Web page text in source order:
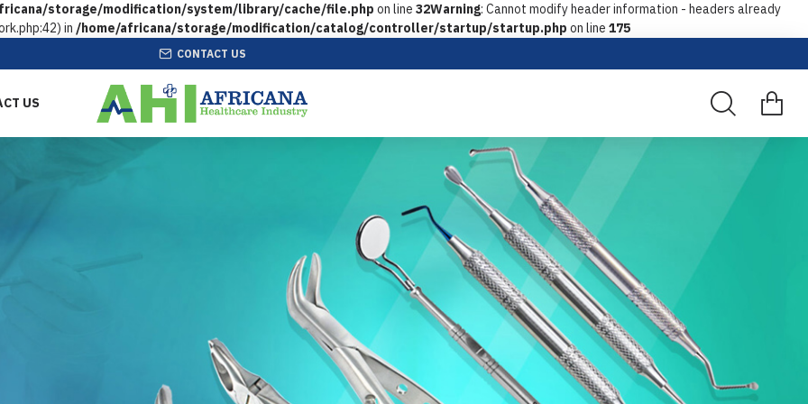
storage/modification/system/library/cache/file.php on line 32Warning: Cannot modify header information - headers already
in /home/africana/storage/modification/catalog/controller/startup/startup.php on line 175
CONTACT US
US